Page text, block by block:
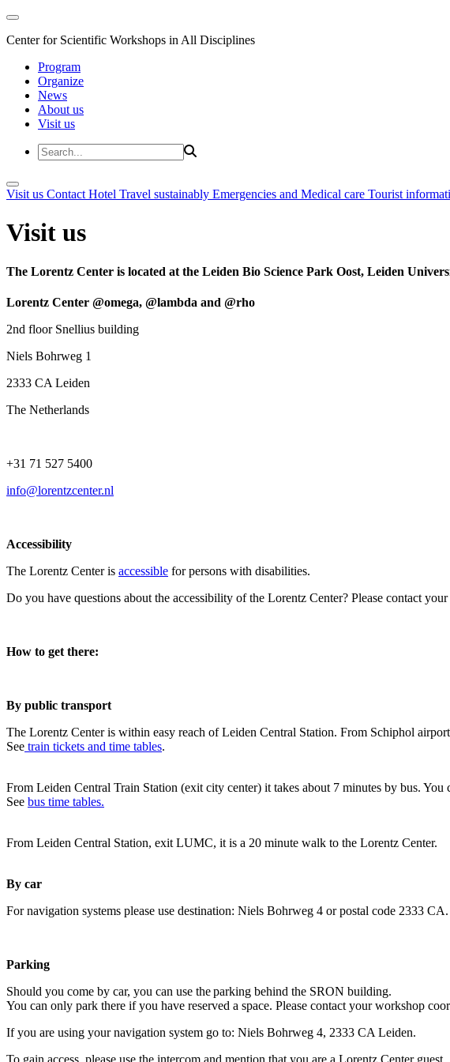
Center for Scientific Workshops in All Disciplines
Program
Organize
News
About us
Visit us
Visit us Contact Hotel Travel sustainably Emergencies and Medical care Tourist
Visit us
The Lorentz Center is located at the Leiden Bio Science Park Oost, Leiden
Lorentz Center @omega, @lambda and @rho
2nd floor Snellius building
Niels Bohrweg 1
2333 CA Leiden
The Netherlands
+31 71 527 5400
info@lorentzcenter.nl
Accessibility
The Lorentz Center is accessible for persons with disabilities.
Do you have questions about the accessibility of the Lorentz Center? Please contact
How to get there:
By public transport
The Lorentz Center is within easy reach of Leiden Central Station. From Schiphol
See train tickets and time tables.
From Leiden Central Train Station (exit city center) it takes about 7 minutes by bus. You
See bus time tables.
From Leiden Central Station, exit LUMC, it is a 20 minute walk to the Lorentz Center.
By car
For navigation systems please use destination: Niels Bohrweg 4 or postal code 2333
Parking
Should you come by car, you can use the parking behind the SRON building.
You can only park there if you have reserved a space. Please contact your workshop
If you are using your navigation system go to: Niels Bohrweg 4, 2333 CA Leiden.